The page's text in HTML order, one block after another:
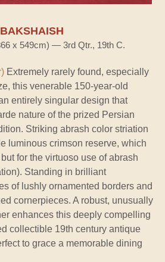
BAKSHAISH
x 549cm) — 3rd Qtr., 19th C.
Extremely rarely found, especially
this venerable 150-year-old
entirely singular design that
nature of the prized Persian
Striking abrash color striation
luminous crimson reserve, which
for the virtuoso use of abrash
Standing in brilliant
of lushly ornamented borders and
cornerpieces. A robust, unusually
enhances this deeply compelling
collectible 19th century antique
to grace a memorable dining